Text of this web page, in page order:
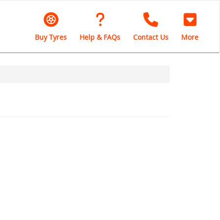
Buy Tyres Help & FAQs Contact Us More